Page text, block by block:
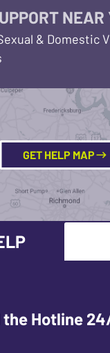
NEAR
& Domestic
GET HELP MAP
the Hotline